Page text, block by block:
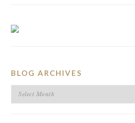
BLOG ARCHIVES
BLOG